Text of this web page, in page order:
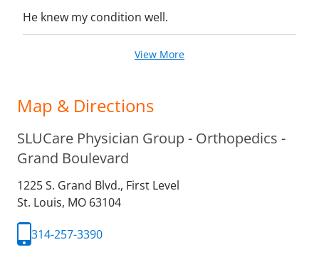
He knew my condition well.
View More
Map & Directions
SLUCare Physician Group - Orthopedics -
Grand Boulevard
1225 S. Grand Blvd., First Level
St. Louis, MO 63104
314-257-3390